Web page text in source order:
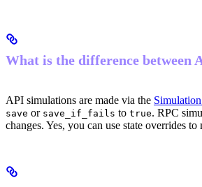
What is the difference between
API simulations are made via the
save or save_if_fails to true. RPC
changes. Yes, you can use state overrides